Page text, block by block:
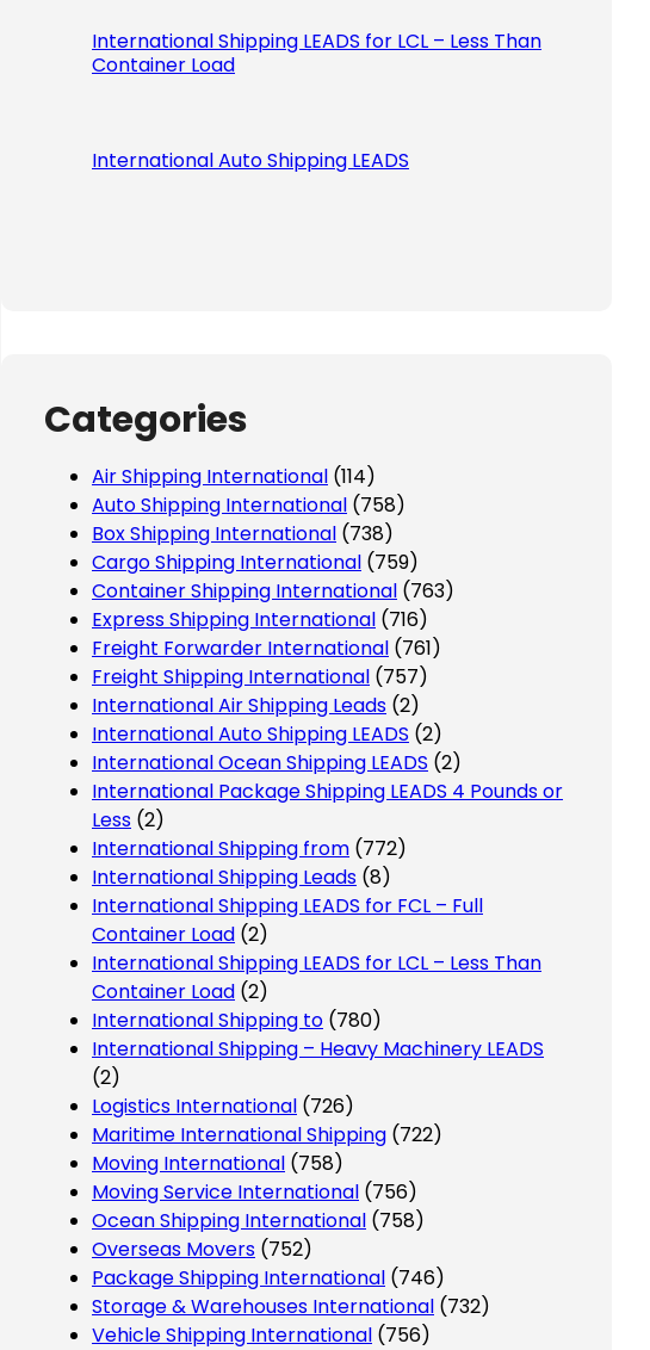
International Shipping LEADS for LCL – Less Than
Container Load
International Auto Shipping LEADS
Categories
Air Shipping International (114)
Auto Shipping International (758)
Box Shipping International (738)
Cargo Shipping International (759)
Container Shipping International (763)
Express Shipping International (716)
Freight Forwarder International (761)
Freight Shipping International (757)
International Air Shipping Leads (2)
International Auto Shipping LEADS (2)
International Ocean Shipping LEADS (2)
International Package Shipping LEADS 4 Pounds or
Less (2)
International Shipping from (772)
International Shipping Leads (8)
International Shipping LEADS for FCL – Full
Container Load (2)
International Shipping LEADS for LCL – Less Than
Container Load (2)
International Shipping to (780)
International Shipping – Heavy Machinery LEADS
(2)
Logistics International (726)
Maritime International Shipping (722)
Moving International (758)
Moving Service International (756)
Ocean Shipping International (758)
Overseas Movers (752)
Package Shipping International (746)
Storage & Warehouses International (732)
Vehicle Shipping International (756)